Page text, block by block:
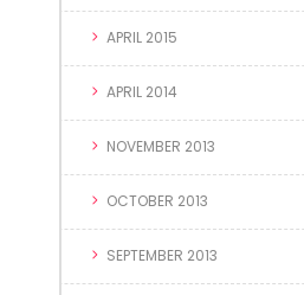
APRIL 2015
APRIL 2014
NOVEMBER 2013
OCTOBER 2013
SEPTEMBER 2013